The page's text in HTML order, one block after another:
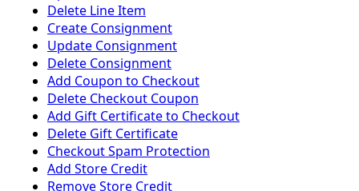
Delete Line Item
Create Consignment
Update Consignment
Delete Consignment
Add Coupon to Checkout
Delete Checkout Coupon
Add Gift Certificate to Checkout
Delete Gift Certificate
Checkout Spam Protection
Add Store Credit
Remove Store Credit